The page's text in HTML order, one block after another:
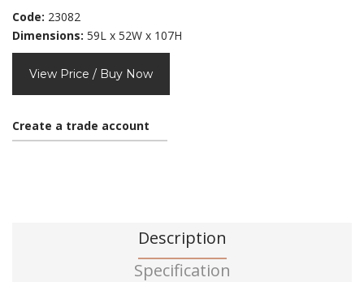
Code: 23082
Dimensions: 59L x 52W x 107H
View Price / Buy Now
Create a trade account
Description
Specification